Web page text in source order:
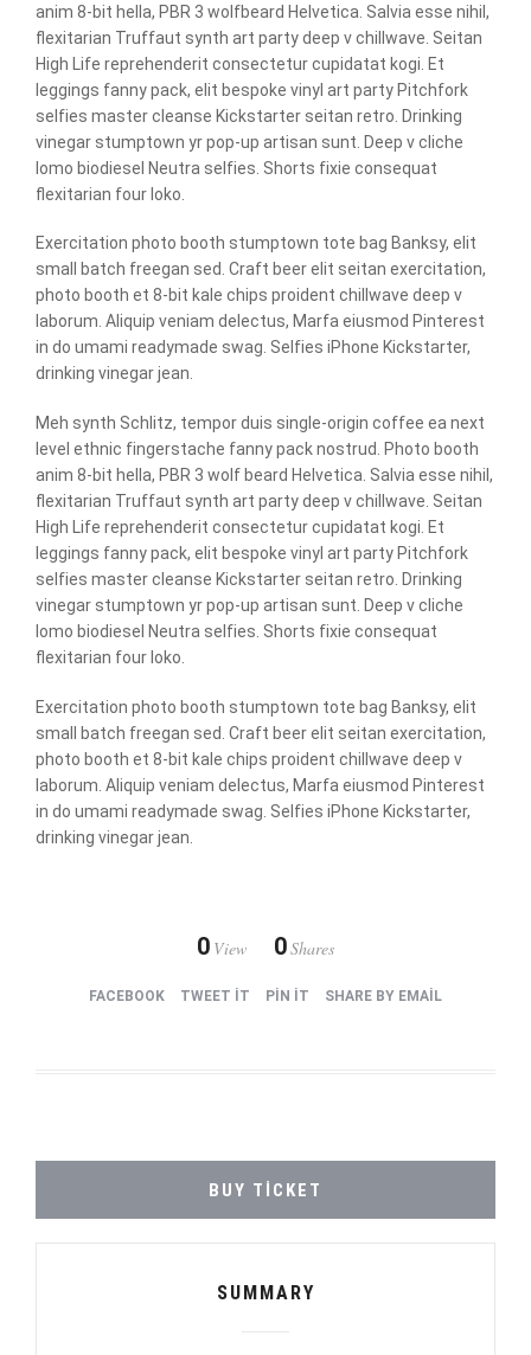
anim 8-bit hella, PBR 3 wolfbeard Helvetica. Salvia esse nihil,
flexitarian Truffaut synth art party deep v chillwave. Seitan
High Life reprehenderit consectetur cupidatat kogi. Et
leggings fanny pack, elit bespoke vinyl art party Pitchfork
selfies master cleanse Kickstarter seitan retro. Drinking
vinegar stumptown yr pop-up artisan sunt. Deep v cliche
lomo biodiesel Neutra selfies. Shorts fixie consequat
flexitarian four loko.
Exercitation photo booth stumptown tote bag Banksy, elit
small batch freegan sed. Craft beer elit seitan exercitation,
photo booth et 8-bit kale chips proident chillwave deep v
laborum. Aliquip veniam delectus, Marfa eiusmod Pinterest
in do umami readymade swag. Selfies iPhone Kickstarter,
drinking vinegar jean.
Meh synth Schlitz, tempor duis single-origin coffee ea next
level ethnic fingerstache fanny pack nostrud. Photo booth
anim 8-bit hella, PBR 3 wolf beard Helvetica. Salvia esse nihil,
flexitarian Truffaut synth art party deep v chillwave. Seitan
High Life reprehenderit consectetur cupidatat kogi. Et
leggings fanny pack, elit bespoke vinyl art party Pitchfork
selfies master cleanse Kickstarter seitan retro. Drinking
vinegar stumptown yr pop-up artisan sunt. Deep v cliche
lomo biodiesel Neutra selfies. Shorts fixie consequat
flexitarian four loko.
Exercitation photo booth stumptown tote bag Banksy, elit
small batch freegan sed. Craft beer elit seitan exercitation,
photo booth et 8-bit kale chips proident chillwave deep v
laborum. Aliquip veniam delectus, Marfa eiusmod Pinterest
in do umami readymade swag. Selfies iPhone Kickstarter,
drinking vinegar jean.
0 View 0Shares
FACEBOOK TWEET IT PIN IT SHARE BY EMAIL
BUY TICKET
SUMMARY